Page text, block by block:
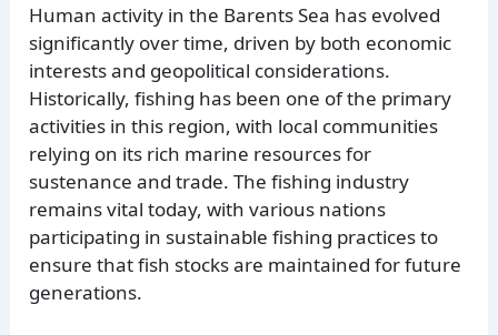
Human activity in the Barents Sea has evolved
significantly over time, driven by both economic
interests and geopolitical considerations.
Historically, fishing has been one of the primary
activities in this region, with local communities
relying on its rich marine resources for
sustenance and trade. The fishing industry
remains vital today, with various nations
participating in sustainable fishing practices to
ensure that fish stocks are maintained for future
generations.